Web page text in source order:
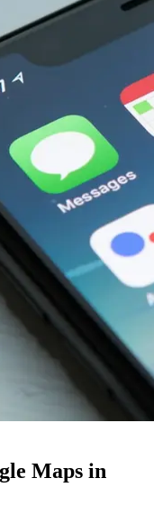
Maps in